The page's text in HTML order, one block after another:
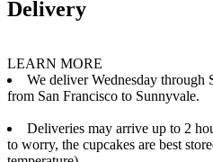
Delivery
LEARN MORE
We deliver Wednesday through
from San Francisco to Sunnyvale.
Deliveries may arrive up to 2
to worry, the cupcakes are best